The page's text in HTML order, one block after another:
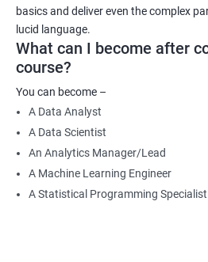
Data Architect
Machine Learning Engineer
Business Analyst
Data Engineer
Applied Machine Learning Engineer
Robotics programmer
Robotics system engineer
Robot design engineer
basics and deliver even the complex
lucid language.
What can I become after
course?
You can become –
A Data Analyst
A Data Scientist
An Analytics Manager/Lead
A Machine Learning Engineer
A Statistical Programming Specialist